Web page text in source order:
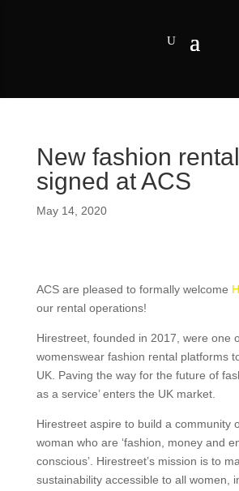
New fashion
signed at ACS
May 14, 2020
ACS are pleased to formally welcome
our rental operations!
Hirestreet, founded in 2017, were one
womenswear fashion rental platforms
UK. Paving the way for the future of
as a service’ enters the UK market.
Hirestreet aspire to build a community
woman who are ‘fashion, money and
conscious’. Hirestreet’s mission is to
sustainability accessible to all women,